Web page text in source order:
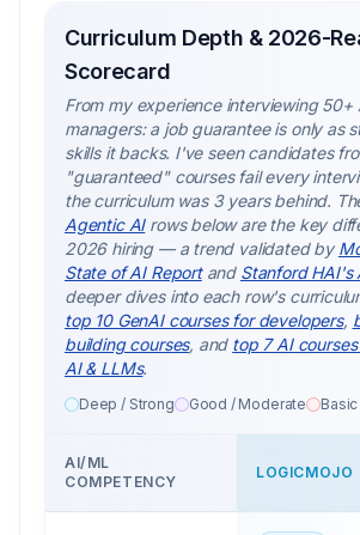
Curriculum Depth & 2026-
Scorecard
From my experience interviewing 50+
managers: a job guarantee is only as
skills it backs. I've seen candidates
"guaranteed" courses fail every
the curriculum was 3 years behind.
Agentic AIrows below are the key
2026 hiring — a trend validated by
State of AI Reportand Stanford HAI's
deeper dives into each row's
top 10 GenAI courses for developers,
building courses, and top 7 AI
AI & LLMs.
Deep / Strong Good / Moderate
AI/ML
COMPETENCY
LOGICMOJO